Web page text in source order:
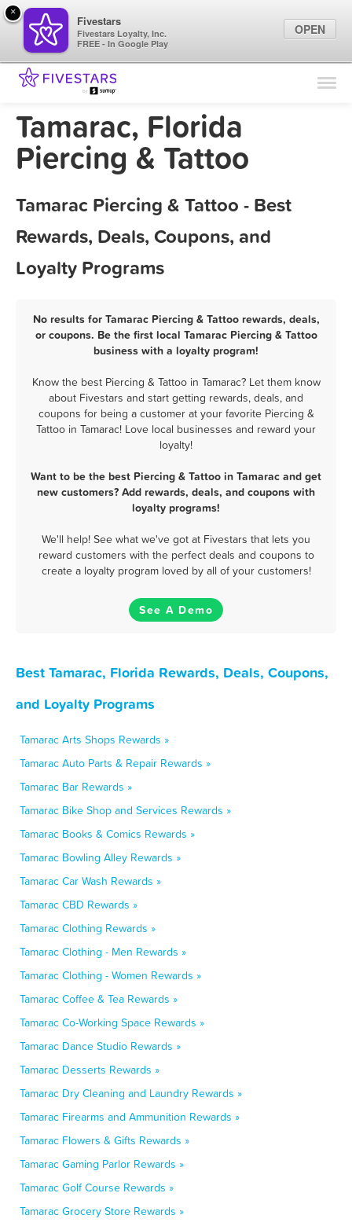
Find Locations
Marketing Tips
Tamarac, Florida
Piercing & Tattoo
Tamarac Piercing & Tattoo - Best
Rewards, Deals, Coupons, and
Loyalty Programs
No results for Tamarac Piercing & Tattoo rewards, deals,
or coupons. Be the first local Tamarac Piercing & Tattoo
business with a loyalty program!
Know the best Piercing & Tattoo in Tamarac? Let them know
about Fivestars and start getting rewards, deals, and
coupons for being a customer at your favorite Piercing &
Tattoo in Tamarac! Love local businesses and reward your
loyalty!
Want to be the best Piercing & Tattoo in Tamarac and get
new customers? Add rewards, deals, and coupons with
loyalty programs!
We'll help! See what we've got at Fivestars that lets you
reward customers with the perfect deals and coupons to
create a loyalty program loved by all of your customers!
See A Demo
Best Tamarac, Florida Rewards, Deals, Coupons,
and Loyalty Programs
Tamarac Arts Shops Rewards »
Tamarac Auto Parts & Repair Rewards »
Tamarac Bar Rewards »
Tamarac Bike Shop and Services Rewards »
Tamarac Books & Comics Rewards »
Tamarac Bowling Alley Rewards »
Tamarac Car Wash Rewards »
Tamarac CBD Rewards »
Tamarac Clothing Rewards »
Tamarac Clothing - Men Rewards »
Tamarac Clothing - Women Rewards »
Tamarac Coffee & Tea Rewards »
Tamarac Co-Working Space Rewards »
Tamarac Dance Studio Rewards »
Tamarac Desserts Rewards »
Tamarac Dry Cleaning and Laundry Rewards »
Tamarac Firearms and Ammunition Rewards »
Tamarac Flowers & Gifts Rewards »
Tamarac Gaming Parlor Rewards »
Tamarac Golf Course Rewards »
Tamarac Grocery Store Rewards »
×
Fivestars
Fivestars Loyalty, Inc.
FREE - In Google Play
OPEN